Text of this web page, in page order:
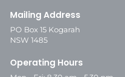
Mailing Address
PO Box 15 Kogarah
NSW 1485
Operating Hours